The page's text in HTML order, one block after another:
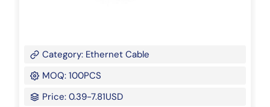
Category: Ethernet Cable
MOQ: 100PCS
Price: 0.39-7.81USD